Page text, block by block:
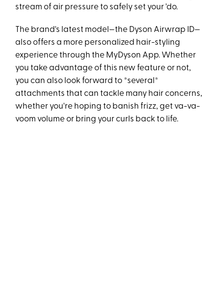
stream of air pressure to safely set your 'do.
The brand's latest model—the Dyson Airwrap ID—
also offers a more personalized hair-styling
experience through the MyDyson App. Whether
you take advantage of this new feature or not,
you can also look forward to *several*
attachments that can tackle many hair concerns,
whether you're hoping to banish frizz, get va-va-
voom volume or bring your curls back to life.